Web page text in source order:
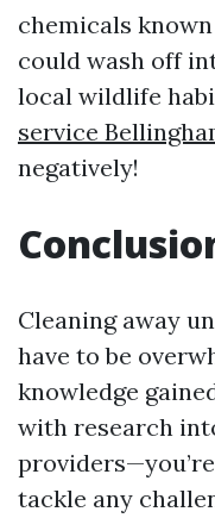
chemicals
could wash off
local wildlife
service
negatively!
Cleaning away
have to be
knowledge
with research
tackle any